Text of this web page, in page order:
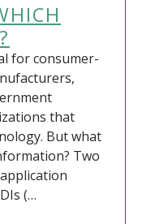
for consumer-
that
But what
Two
(…